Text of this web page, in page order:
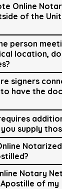
Online
of the
person
location,
signers
have the
supply
Notarized
Notary
of my